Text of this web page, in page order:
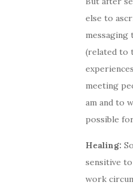
else to
messaging
(related to
meeting
am and to
possible
Healing:
sensitive
work